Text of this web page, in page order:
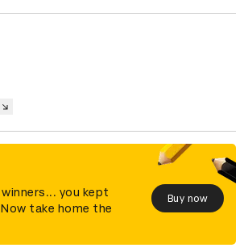
you kept
take home the
Buy now